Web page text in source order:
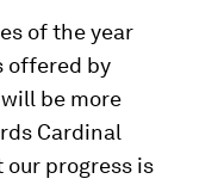
of the year
offered by
be more
Cardinal
our progress is